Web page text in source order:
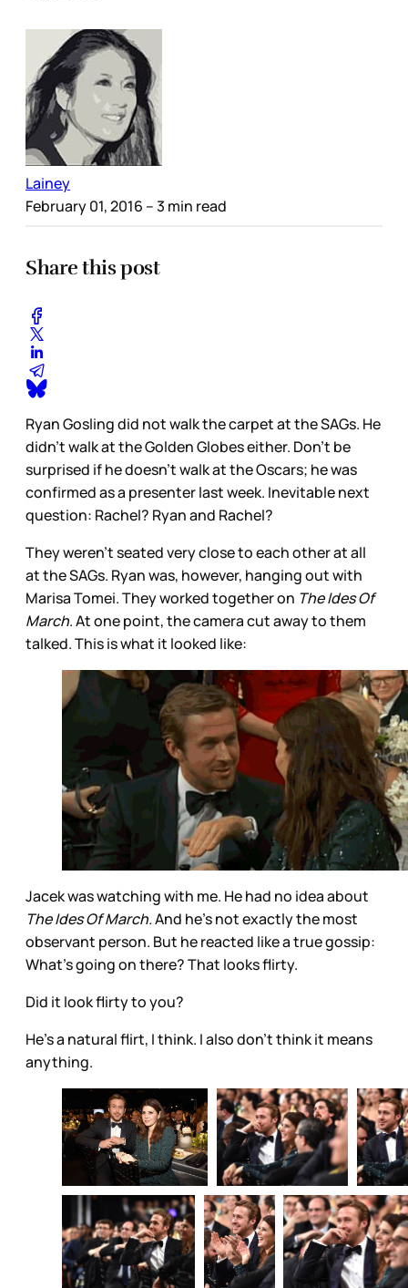
Lainey
February 01, 2016 – 3 min read
Share this post
Ryan Gosling did not walk the carpet at the SAGs. He
didn’t walk at the Golden Globes either. Don’t be
surprised if he doesn’t walk at the Oscars; he was
confirmed as a presenter last week. Inevitable next
question: Rachel? Ryan and Rachel?
They weren’t seated very close to each other at all
at the SAGs. Ryan was, however, hanging out with
Marisa Tomei. They worked together on The Ides Of
March. At one point, the camera cut away to them
talked. This is what it looked like:
Jacek was watching with me. He had no idea about
The Ides Of March.And he’s not exactly the most
observant person. But he reacted like a true gossip:
What’s going on there? That looks flirty.
Did it look flirty to you?
He’s a natural flirt, I think. I also don’t think it means
anything.